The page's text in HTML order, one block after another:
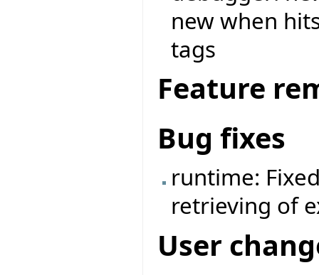
new when
tags
Feature
Bug fixes
runtime:
retrieving of
User